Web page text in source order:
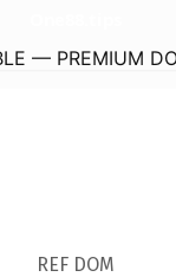
— PREMIUM
REF DOM